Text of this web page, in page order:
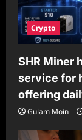
Crypto
SHR Miner
service for
offering
Gulam Moin